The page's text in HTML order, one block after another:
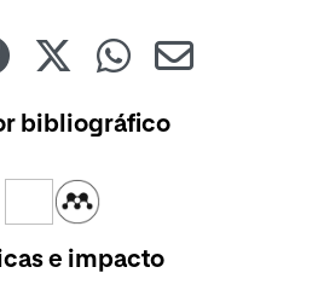
bibliográfico
e impacto